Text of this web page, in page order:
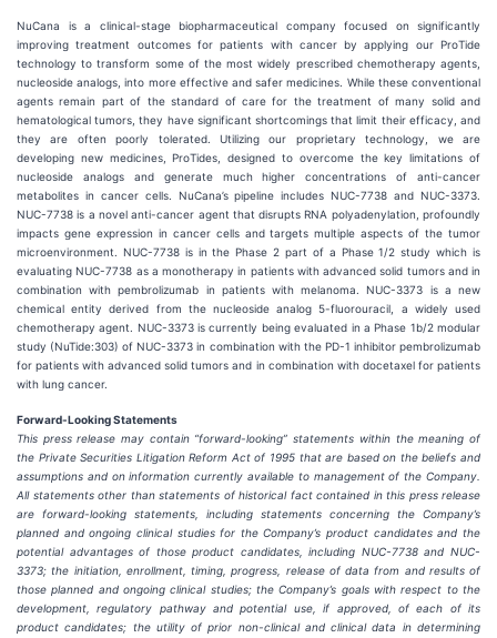
NuCana is a clinical-stage biopharmaceutical company focused on significantly
improving treatment outcomes for patients with cancer by applying our ProTide
technology to transform some of the most widely prescribed chemotherapy agents,
nucleoside analogs, into more effective and safer medicines. While these conventional
agents remain part of the standard of care for the treatment of many solid and
hematological tumors, they have significant shortcomings that limit their efficacy, and
they are often poorly tolerated. Utilizing our proprietary technology, we are
developing new medicines, ProTides, designed to overcome the key limitations of
nucleoside analogs and generate much higher concentrations of anti-cancer
metabolites in cancer cells. NuCana’s pipeline includes NUC-7738 and NUC-3373.
NUC-7738 is a novel anti-cancer agent that disrupts RNA polyadenylation, profoundly
impacts gene expression in cancer cells and targets multiple aspects of the tumor
microenvironment. NUC-7738 is in the Phase 2 part of a Phase 1/2 study which is
evaluating NUC-7738 as a monotherapy in patients with advanced solid tumors and in
combination with pembrolizumab in patients with melanoma. NUC-3373 is a new
chemical entity derived from the nucleoside analog 5-fluorouracil, a widely used
chemotherapy agent. NUC-3373 is currently being evaluated in a Phase 1b/2 modular
study (NuTide:303) of NUC-3373 in combination with the PD-1 inhibitor pembrolizumab
for patients with advanced solid tumors and in combination with docetaxel for patients
with lung cancer.
Forward-Looking Statements
This press release may contain “forward-looking” statements within the meaning of
the Private Securities Litigation Reform Act of 1995 that are based on the beliefs and
assumptions and on information currently available to management of the Company.
All statements other than statements of historical fact contained in this press release
are forward-looking statements, including statements concerning the Company’s
planned and ongoing clinical studies for the Company’s product candidates and the
potential advantages of those product candidates, including NUC-7738 and NUC-
3373; the initiation, enrollment, timing, progress, release of data from and results of
those planned and ongoing clinical studies; the Company’s goals with respect to the
development, regulatory pathway and potential use, if approved, of each of its
product candidates; the utility of prior non-clinical and clinical data in determining